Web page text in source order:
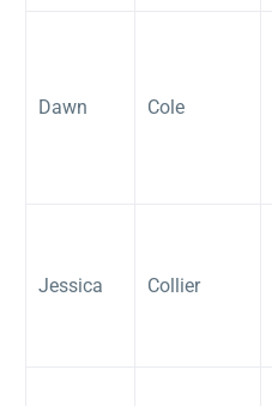
Dawn Cole
Jessica Collier